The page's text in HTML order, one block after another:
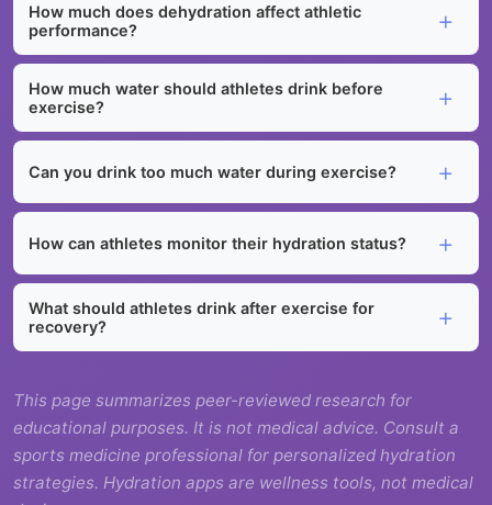
How much does dehydration affect athletic
performance?
How much water should athletes drink before
exercise?
Can you drink too much water during exercise?
How can athletes monitor their hydration status?
What should athletes drink after exercise for
recovery?
This page summarizes peer-reviewed research for
educational purposes. It is not medical advice. Consult a
sports medicine professional for personalized hydration
strategies. Hydration apps are wellness tools, not medical